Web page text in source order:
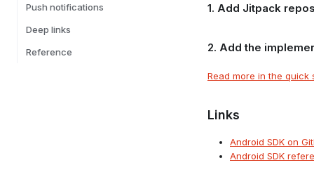
Push notifications
Deep links
Reference
1. Add Jitpack
2. Add the
Read more in the quick
Links
Android SDK on
Android SDK